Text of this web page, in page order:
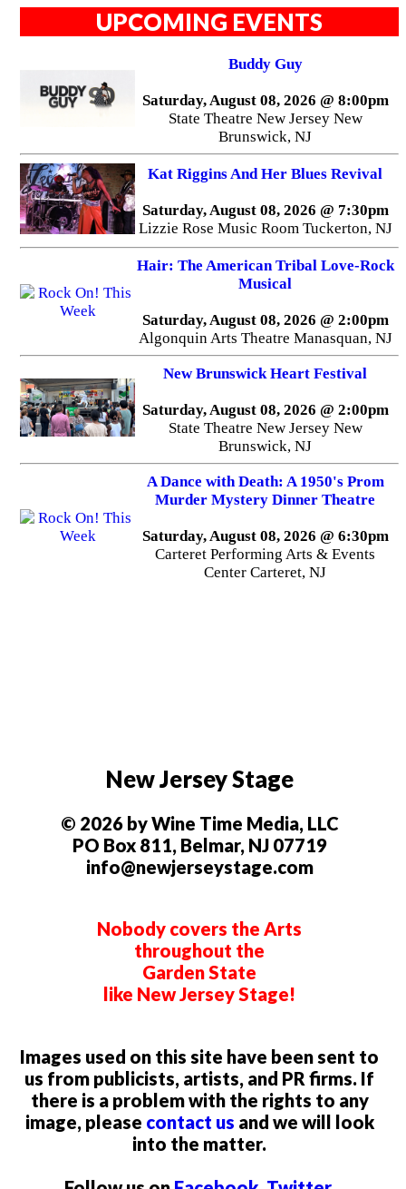
UPCOMING EVENTS
Buddy Guy
Saturday, August 08, 2026 @ 8:00pm
State Theatre New Jersey New
Brunswick, NJ
Kat Riggins And Her Blues Revival
Saturday, August 08, 2026 @ 7:30pm
Lizzie Rose Music Room Tuckerton, NJ
Hair: The American Tribal Love-Rock
Musical
Saturday, August 08, 2026 @ 2:00pm
Algonquin Arts Theatre Manasquan, NJ
New Brunswick Heart Festival
Saturday, August 08, 2026 @ 2:00pm
State Theatre New Jersey New
Brunswick, NJ
A Dance with Death: A 1950's Prom
Murder Mystery Dinner Theatre
Saturday, August 08, 2026 @ 6:30pm
Carteret Performing Arts & Events
Center Carteret, NJ
New Jersey Stage
© 2026 by Wine Time Media, LLC
PO Box 811, Belmar, NJ 07719
info@newjerseystage.com
Nobody covers the Arts
throughout the
Garden State
like New Jersey Stage!
Images used on this site have been sent to
us from publicists, artists, and PR firms. If
there is a problem with the rights to any
image, please contact us and we will look
into the matter.